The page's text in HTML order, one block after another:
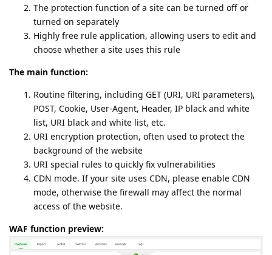
The protection function of a site can be turned off or
turned on separately
Highly free rule application, allowing users to edit and
choose whether a site uses this rule
The main function:
Routine filtering, including GET (URI, URI parameters),
POST, Cookie, User-Agent, Header, IP black and white
list, URI black and white list, etc.
URI encryption protection, often used to protect the
background of the website
URI special rules to quickly fix vulnerabilities
CDN mode. If your site uses CDN, please enable CDN
mode, otherwise the firewall may affect the normal
access of the website.
WAF function preview: